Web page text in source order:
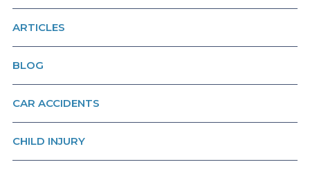
ARTICLES
BLOG
CAR ACCIDENTS
CHILD INJURY